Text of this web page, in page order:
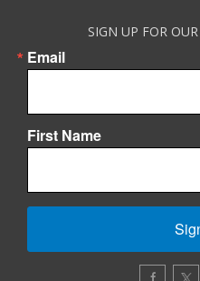
SIGN UP FOR
Email
First Name